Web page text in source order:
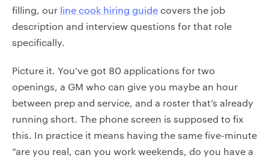
filling, our line cook hiring guide covers the job
description and interview questions for that role
specifically.
Picture it. You’ve got 80 applications for two
openings, a GM who can give you maybe an hour
between prep and service, and a roster that’s already
running short. The phone screen is supposed to fix
this. In practice it means having the same five-minute
“are you real, can you work weekends, do you have a